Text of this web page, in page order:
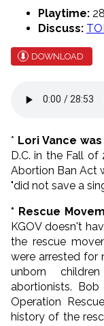
Playtime:
Discuss:
DOWNLOAD
* Lori Vance
D.C. in the Fall
Abortion Ban Act
"did not save a
* Rescue
KGOV doesn't
the rescue
were arrested for
unborn
abortionists.
Operation
history of the